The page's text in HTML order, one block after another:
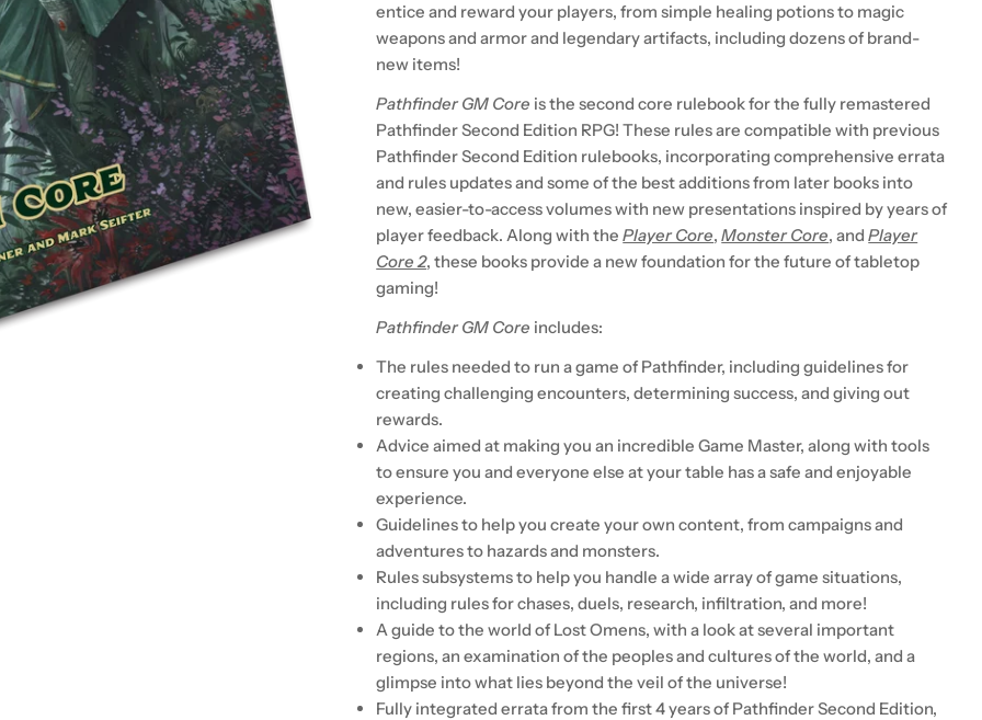
entice and reward your players, from simple healing potions to magic
weapons and armor and legendary artifacts, including dozens of brand-
new items!
Pathfinder GM Core is the second core rulebook for the fully remastered
Pathfinder Second Edition RPG! These rules are compatible with previous
Pathfinder Second Edition rulebooks, incorporating comprehensive errata
and rules updates and some of the best additions from later books into
new, easier-to-access volumes with new presentations inspired by years of
player feedback. Along with the Player Core, Monster Core, and Player
Core 2, these books provide a new foundation for the future of tabletop
gaming!
Pathfinder GM Core includes:
The rules needed to run a game of Pathfinder, including guidelines for
creating challenging encounters, determining success, and giving out
rewards.
Advice aimed at making you an incredible Game Master, along with tools
to ensure you and everyone else at your table has a safe and enjoyable
experience.
Guidelines to help you create your own content, from campaigns and
adventures to hazards and monsters.
Rules subsystems to help you handle a wide array of game situations,
including rules for chases, duels, research, infiltration, and more!
A guide to the world of Lost Omens, with a look at several important
regions, an examination of the peoples and cultures of the world, and a
glimpse into what lies beyond the veil of the universe!
Fully integrated errata from the first 4 years of Pathfinder Second Edition,